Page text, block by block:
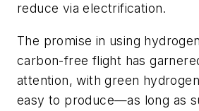
reduce via electrification.
The promise in using
carbon-free flight has
attention, with green
easy to produce—as long as